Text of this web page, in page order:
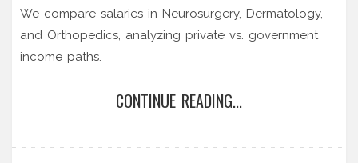
We compare salaries in Neurosurgery, Dermatology,
and Orthopedics, analyzing private vs. government
income paths.
CONTINUE READING...